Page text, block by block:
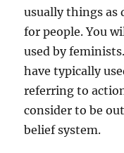
usually things as
for people. You
used by
have typically
referring to
consider to be
belief system.